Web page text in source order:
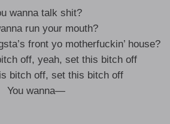
wanna talk shit?
run your mouth?
front yo motherfuckin’ house?
off, yeah, set this bitch off
bitch off, set this bitch off
You wanna—